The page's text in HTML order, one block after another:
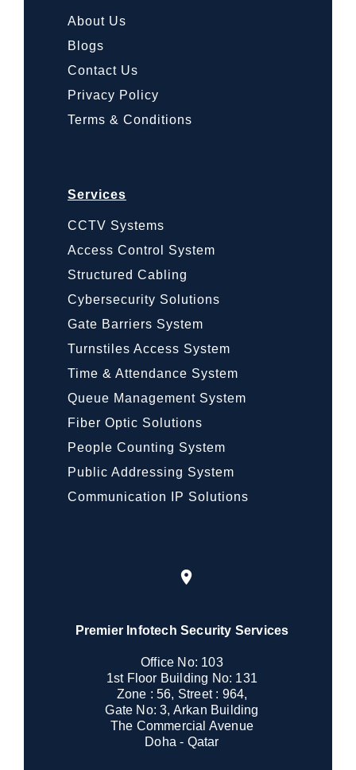
About Us
Blogs
Contact Us
Privacy Policy
Terms & Conditions
Services
CCTV Systems
Access Control System
Structured Cabling
Cybersecurity Solutions
Gate Barriers System
Turnstiles Access System
Time & Attendance System
Queue Management System
Fiber Optic Solutions
People Counting System
Public Addressing System
Communication IP Solutions
Premier Infotech Security Services
Office No: 103
1st Floor Building No: 131
Zone : 56, Street : 964,
Gate No: 3, Arkan Building
The Commercial Avenue
Doha - Qatar